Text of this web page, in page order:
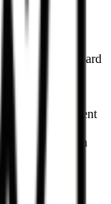
and clipboard
Google Sheets
quotes are present
text exports
table on its own